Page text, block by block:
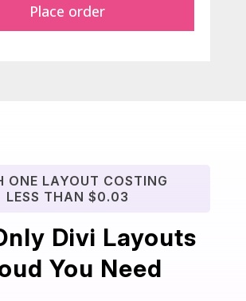
Place order
ONE LAYOUT COSTING
LESS THAN $0.03
Divi Layouts
You Need